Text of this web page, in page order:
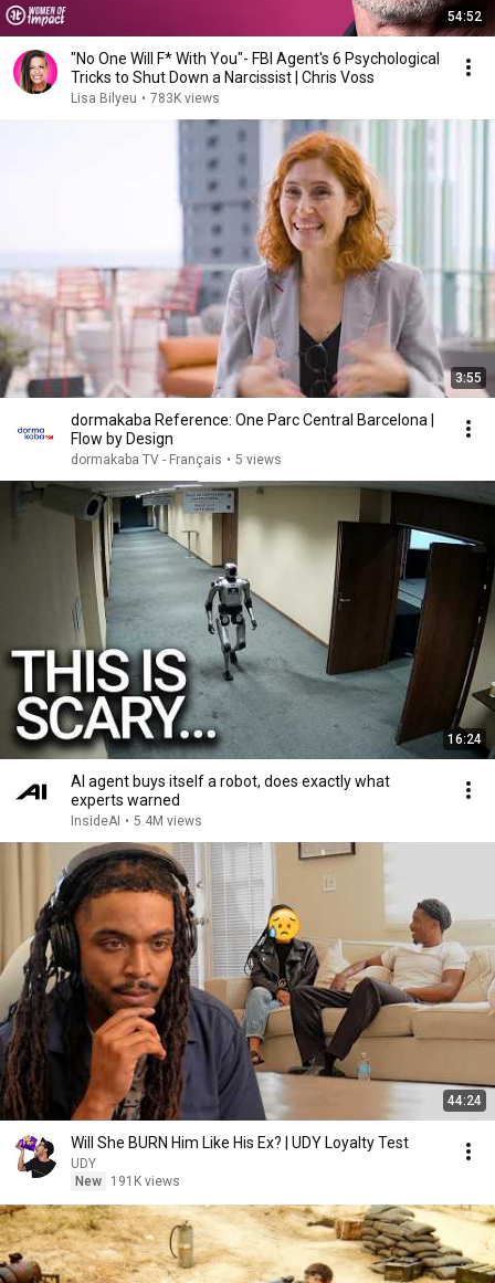
54:52
"No One Will F* With You"- FBI Agent's 6 Psychological
Tricks to Shut Down a Narcissist | Chris Voss
Lisa Bilyeu • 783K views
3:55
dormakaba Reference: One Parc Central Barcelona |
Flow by Design
dormakaba TV - Français • 5 views
16:24
AI agent buys itself a robot, does exactly what
experts warned
InsideAI • 5.4M views
44:24
Will She BURN Him Like His Ex? | UDY Loyalty Test
UDY
New
191K views